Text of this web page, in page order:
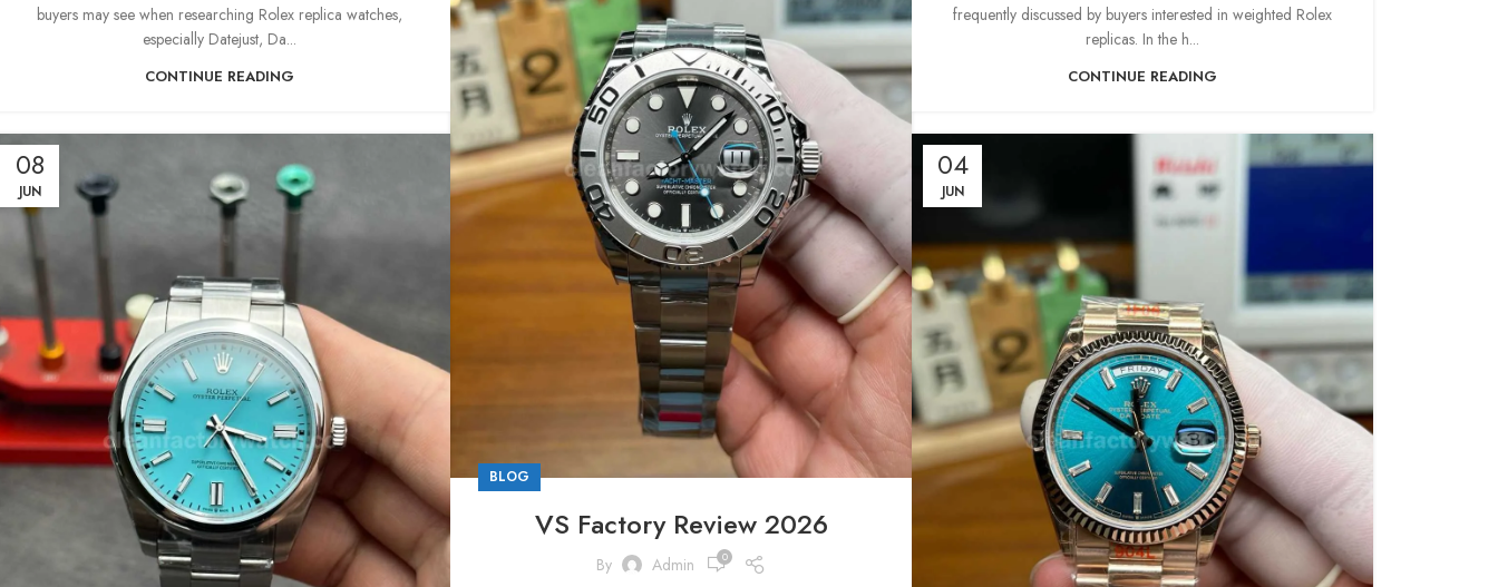
buyers may see when researching Rolex replica watches,
especially Datejust, Da...
CONTINUE READING
frequently discussed by buyers interested in weighted Rolex
replicas. In the h...
CONTINUE READING
BLOG
VS Factory Review 2026
By Admin 0
08
JUN
04
JUN